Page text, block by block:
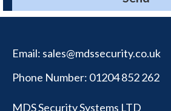
Email: sales@mdssecurity.co.uk
Phone Number: 01204 852 262
MDS Security Systems LTD